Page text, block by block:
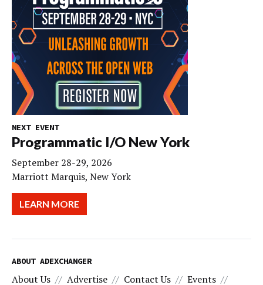
NEXT EVENT
Programmatic I/O New York
September 28-29, 2026
Marriott Marquis, New York
LEARN MORE
ABOUT ADEXCHANGER
About Us Advertise Contact Us
Events